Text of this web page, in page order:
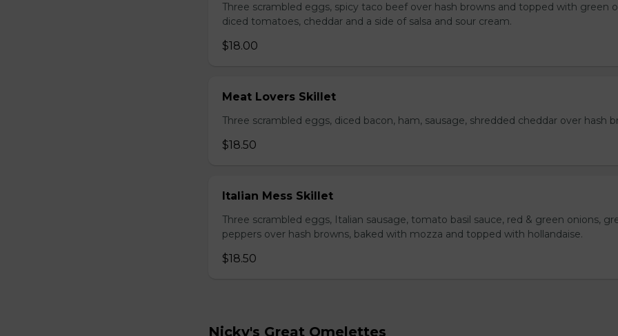
Three scrambled eggs, spicy taco beef over hash browns and topped with green
diced tomatoes, cheddar and a side of salsa and sour cream.
$18.00
Meat Lovers Skillet
Three scrambled eggs, diced bacon, ham, sausage, shredded cheddar over hash
$18.50
Italian Mess Skillet
Three scrambled eggs, Italian sausage, tomato basil sauce, red & green onions,
peppers over hash browns, baked with mozza and topped with hollandaise.
$18.50
Nicky's Great Omelettes